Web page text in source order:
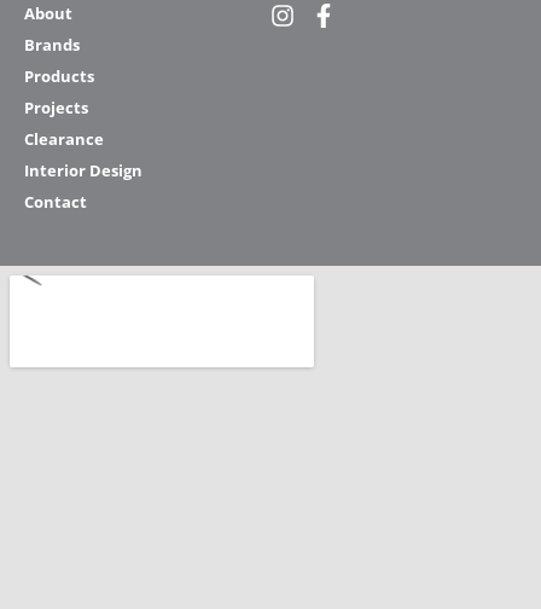
About
Brands
Products
Projects
Clearance
Interior Design
Contact